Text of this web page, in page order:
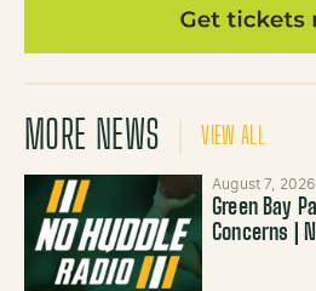
MORE NEWS VIEW ALL
August 7, 2026
Green Bay
Concerns |